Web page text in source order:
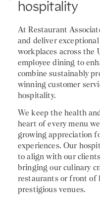
hospitality
At Restaurant
and deliver
workplaces across the
employee dining to
combine sustainably
winning customer
hospitality.
We keep the health
heart of every menu
growing appreciation
experiences. Our
to align with our
bringing our culinary
restaurants or front of
prestigious venues.